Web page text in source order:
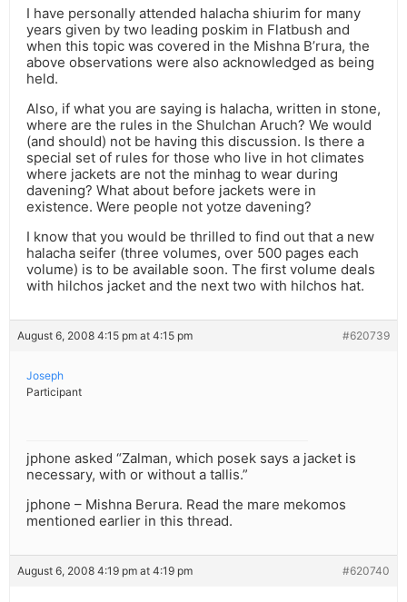
I have personally attended halacha shiurim for many
years given by two leading poskim in Flatbush and
when this topic was covered in the Mishna B’rura, the
above observations were also acknowledged as being
held.
Also, if what you are saying is halacha, written in stone,
where are the rules in the Shulchan Aruch? We would
(and should) not be having this discussion. Is there a
special set of rules for those who live in hot climates
where jackets are not the minhag to wear during
davening? What about before jackets were in
existence. Were people not yotze davening?
I know that you would be thrilled to find out that a new
halacha seifer (three volumes, over 500 pages each
volume) is to be available soon. The first volume deals
with hilchos jacket and the next two with hilchos hat.
August 6, 2008 4:15 pm at 4:15 pm #620739
Joseph
Participant
jphone asked “Zalman, which posek says a jacket is
necessary, with or without a tallis.”
jphone – Mishna Berura. Read the mare mekomos
mentioned earlier in this thread.
August 6, 2008 4:19 pm at 4:19 pm #620740